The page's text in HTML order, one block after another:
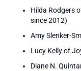
Hilda Rodgers
since 2012)
Amy Slenker-
Lucy Kelly of
Diane N.